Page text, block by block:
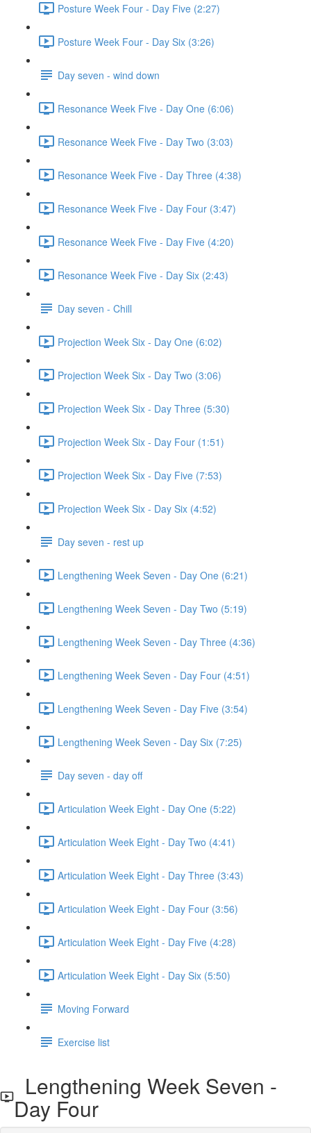
Posture Week Four - Day Five (2:27)
Posture Week Four - Day Six (3:26)
Day seven - wind down
Resonance Week Five - Day One (6:06)
Resonance Week Five - Day Two (3:03)
Resonance Week Five - Day Three (4:38)
Resonance Week Five - Day Four (3:47)
Resonance Week Five - Day Five (4:20)
Resonance Week Five - Day Six (2:43)
Day seven - Chill
Projection Week Six - Day One (6:02)
Projection Week Six - Day Two (3:06)
Projection Week Six - Day Three (5:30)
Projection Week Six - Day Four (1:51)
Projection Week Six - Day Five (7:53)
Projection Week Six - Day Six (4:52)
Day seven - rest up
Lengthening Week Seven - Day One (6:21)
Lengthening Week Seven - Day Two (5:19)
Lengthening Week Seven - Day Three (4:36)
Lengthening Week Seven - Day Four (4:51)
Lengthening Week Seven - Day Five (3:54)
Lengthening Week Seven - Day Six (7:25)
Day seven - day off
Articulation Week Eight - Day One (5:22)
Articulation Week Eight - Day Two (4:41)
Articulation Week Eight - Day Three (3:43)
Articulation Week Eight - Day Four (3:56)
Articulation Week Eight - Day Five (4:28)
Articulation Week Eight - Day Six (5:50)
Moving Forward
Exercise list
Lengthening Week Seven -
Day Four